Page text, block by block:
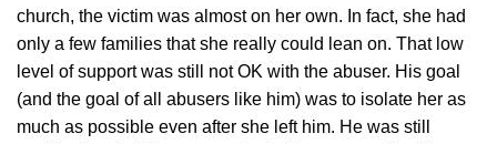
church, the victim was almost on her own. In fact, she had
only a few families that she really could lean on. That low
level of support was still not OK with the abuser. His goal
(and the goal of all abusers like him) was to isolate her as
much as possible even after she left him. He was still